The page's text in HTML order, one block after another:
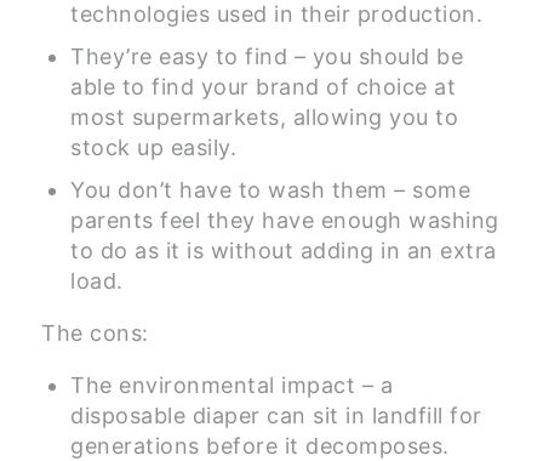
technologies used in their production.
They’re easy to find – you should be
able to find your brand of choice at
most supermarkets, allowing you to
stock up easily.
You don’t have to wash them – some
parents feel they have enough washing
to do as it is without adding in an extra
load.
The cons:
The environmental impact – a
disposable diaper can sit in landfill for
generations before it decomposes.